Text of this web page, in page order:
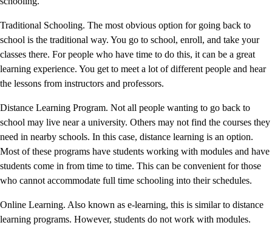
Traditional Schooling. The most obvious option for going back to
school is the traditional way. You go to school, enroll, and take your
classes there. For people who have time to do this, it can be a great
learning experience. You get to meet a lot of different people and hear
the lessons from instructors and professors.
Distance Learning Program. Not all people wanting to go back to
school may live near a university. Others may not find the courses they
need in nearby schools. In this case, distance learning is an option.
Most of these programs have students working with modules and have
students come in from time to time. This can be convenient for those
who cannot accommodate full time schooling into their schedules.
Online Learning. Also known as e-learning, this is similar to distance
learning programs. However, students do not work with modules.